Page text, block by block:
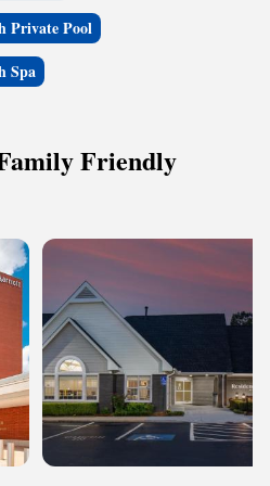
Private Pool
Spa
Friendly